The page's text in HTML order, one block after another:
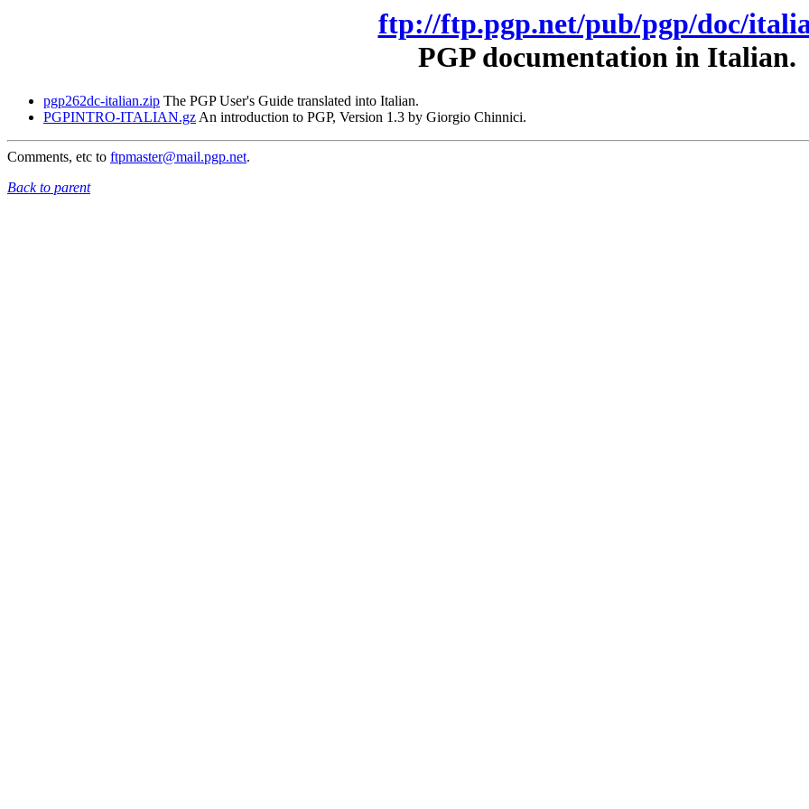
ftp://ftp.pgp.net/pub/pgp/doc/
PGP documentation in Italian.
pgp262dc-italian.zip The PGP User's Guide translated into Italian.
PGPINTRO-ITALIAN.gzAn introduction to PGP, Version 1.3 by Giorgio Chinnici.
Comments, etc to ftpmaster@mail.pgp.net.
Back to parent